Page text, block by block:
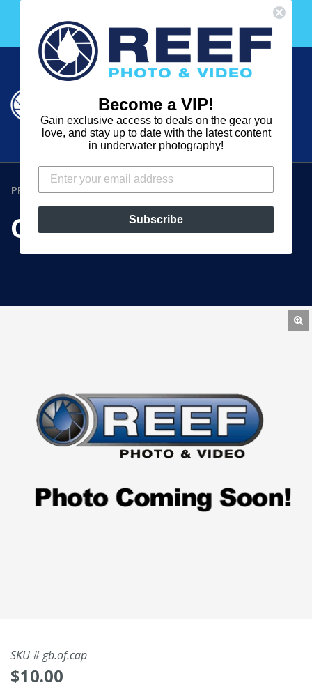
content
Free 30 Day Membership to The Underwater Club
with any purchase over $2000!
REEF
PHOTO
&
VIDEO
Search
Cart
Cart
PRODUCTS ›OPTIC FIBER CAP
OPTIC FIBER CAP
SKU #gb.of.cap
$10.00
Become a VIP!
Gain exclusive access to deals on the gear you
love, and stay up to date with the latest content
in underwater photography!
Subscribe